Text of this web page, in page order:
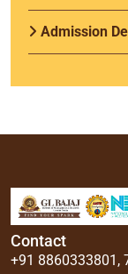
Admission
Contact
+91 8860333801 ,